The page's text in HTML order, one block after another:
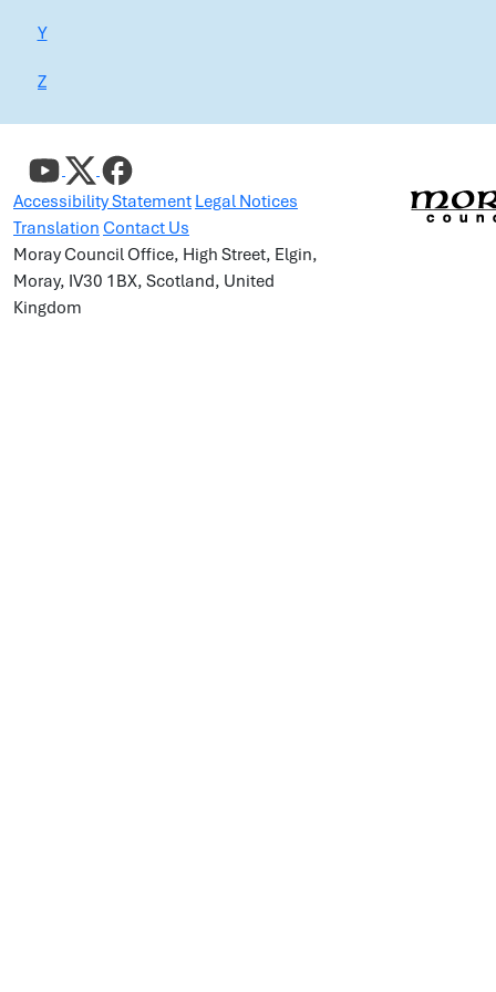
Y
Z
Accessibility Statement Legal Notices
Translation Contact Us
Moray Council Office, High Street, Elgin,
Moray, IV30 1BX, Scotland, United
Kingdom